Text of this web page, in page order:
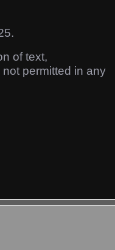
of text,
permitted in any